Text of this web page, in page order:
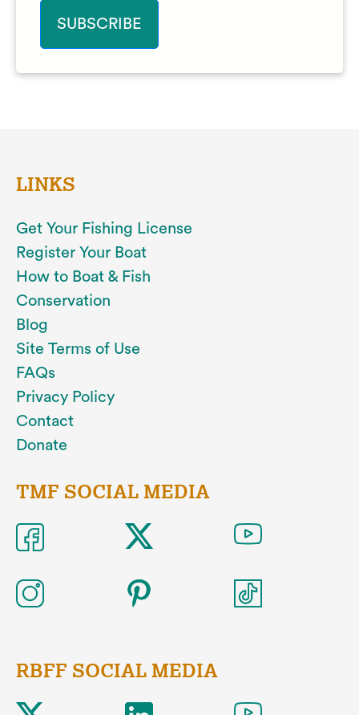
LINKS
Get Your Fishing License
Register Your Boat
How to Boat & Fish
Conservation
Blog
Site Terms of Use
FAQs
Privacy Policy
Contact
Donate
TMF SOCIAL MEDIA
RBFF SOCIAL MEDIA